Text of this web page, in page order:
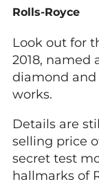
Rolls-Royce
Look out for
2018, named
diamond and
works.
Details are
selling price
secret test
hallmarks of